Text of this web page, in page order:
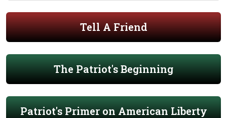
Tell A Friend
The Patriot's Beginning
Patriot's Primer on American Liberty